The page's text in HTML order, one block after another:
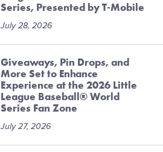
Series, Presented by T-Mobile
July 28, 2026
Giveaways, Pin Drops, and
More Set to Enhance
Experience at the 2026 Little
League Baseball® World
Series Fan Zone
July 27, 2026